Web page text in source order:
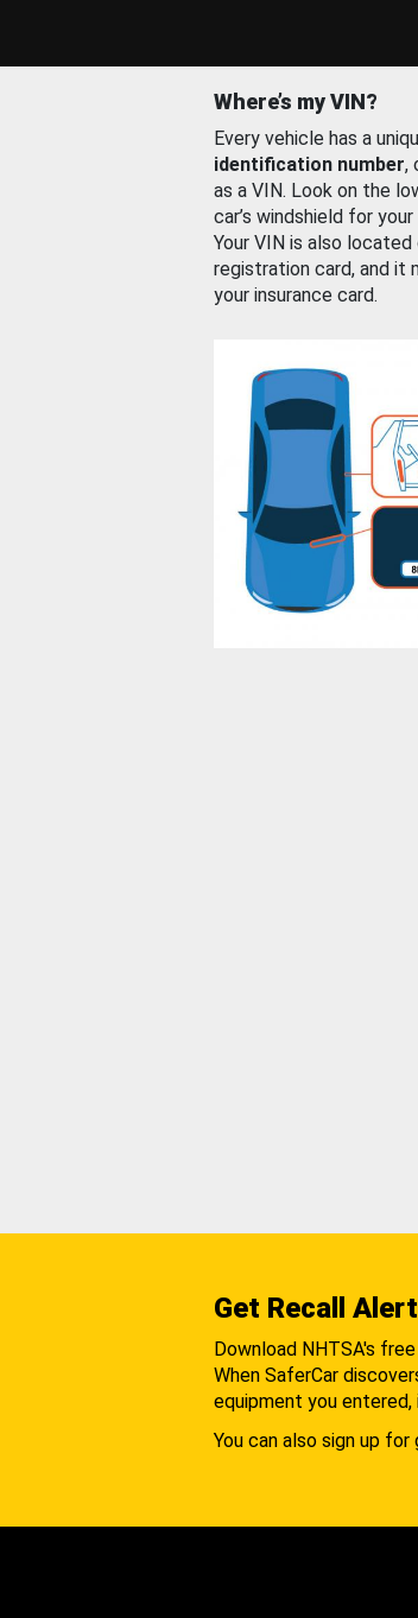
Where’s my VIN?
Every vehicle has a
identification number,
as a VIN. Look on the
car’s windshield for
Your VIN is also located
registration card, and it
your insurance card.
Get Recall
Download NHTSA's
When SaferCar
equipment you entered,
You can also sign up